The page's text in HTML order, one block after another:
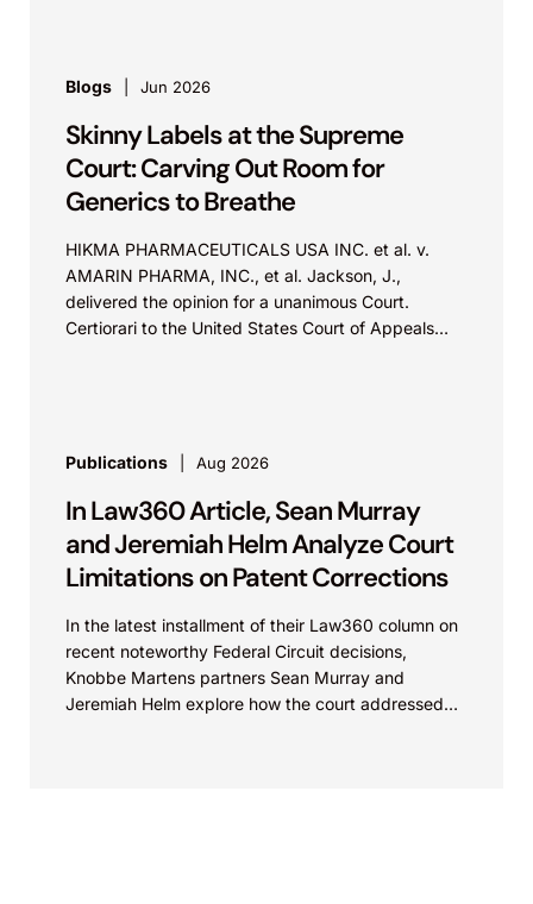
Blogs Jun 2026
Skinny Labels at the Supreme
Court: Carving Out Room for
Generics to Breathe
HIKMA PHARMACEUTICALS USA INC. et al. v.
AMARIN PHARMA, INC., et al. Jackson, J.,
delivered the opinion for a unanimous Court.
Certiorari to the United States Court of Appeals
Publications Aug 2026
In Law360 Article, Sean Murray
and Jeremiah Helm Analyze Court
Limitations on Patent Corrections
In the latest installment of their Law360 column on
recent noteworthy Federal Circuit decisions,
Knobbe Martens partners Sean Murray and
Jeremiah Helm explore how the court addressed